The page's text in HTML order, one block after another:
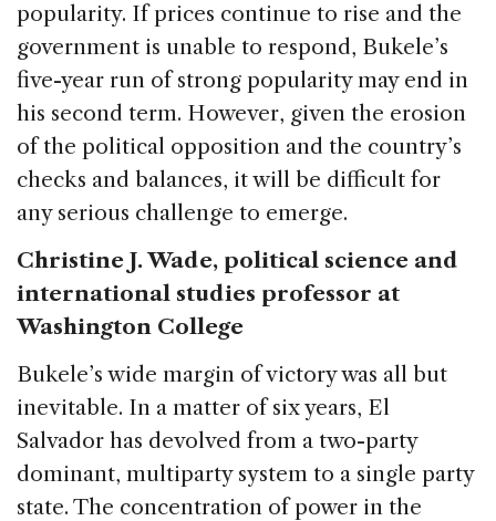
popularity. If prices continue to rise and the
government is unable to respond, Bukele’s
five-year run of strong popularity may end in
his second term. However, given the erosion
of the political opposition and the country’s
checks and balances, it will be difficult for
any serious challenge to emerge.
Christine J. Wade, political science and
international studies professor at
Washington College
Bukele’s wide margin of victory was all but
inevitable. In a matter of six years, El
Salvador has devolved from a two-party
dominant, multiparty system to a single party
state. The concentration of power in the